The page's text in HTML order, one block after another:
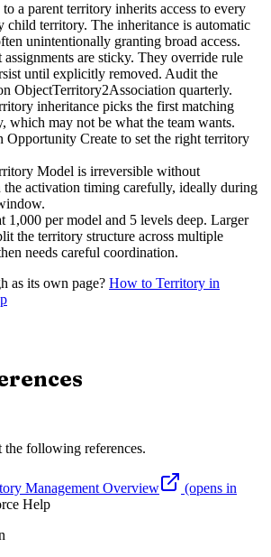
to a parent territory inherits access to every
child territory. The inheritance is automatic
unintentionally granting broad access.
are sticky. They override rule
until explicitly removed. Audit the
ObjectTerritory2Association quarterly.
inheritance picks the first matching
which may not be what the team wants.
Create to set the right territory
Model is irreversible without
the activation timing carefully, ideally during
1,000 per model and 5 levels deep. Larger
the territory structure across multiple
needs careful coordination.
as its own page? How to Territory in
the following references.
Management Overview
(opens in
Help